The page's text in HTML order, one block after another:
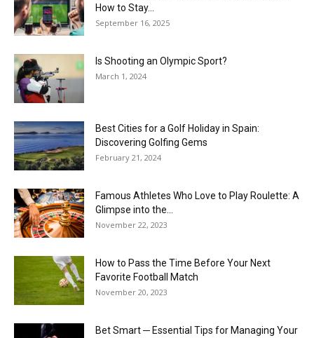
How to Stay...
September 16, 2025
Is Shooting an Olympic Sport?
March 1, 2024
Best Cities for a Golf Holiday in Spain:
Discovering Golfing Gems
February 21, 2024
Famous Athletes Who Love to Play Roulette: A
Glimpse into the...
November 22, 2023
How to Pass the Time Before Your Next
Favorite Football Match
November 20, 2023
Bet Smart ─ Essential Tips for Managing Your